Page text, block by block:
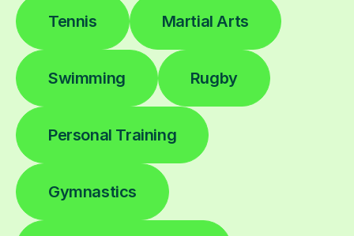
Tennis Martial Arts
Swimming Rugby
Personal Training
Gymnastics